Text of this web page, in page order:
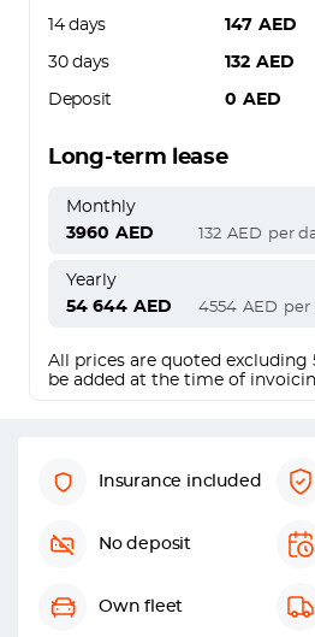
14 days 147 AED
30 days 132 AED
Deposit 0 AED
Long-term lease
Monthly
3960 AED 132 AED per
Yearly
54 644 AED 4554 AED per
All prices are quoted excluding
be added at the time of
Insurance included
No deposit
Own fleet